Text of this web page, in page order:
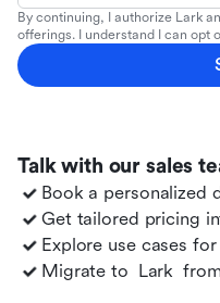
Talk with our sales
Book a personalized
Get tailored pricing
Explore use cases
Migrate to Lark
By continuing, I authorize Lark
offerings. I understand I can opt